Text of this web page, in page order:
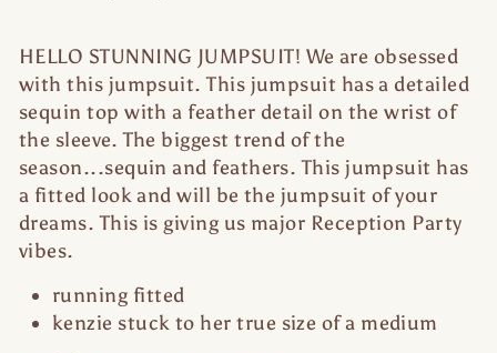
HELLO STUNNING JUMPSUIT! We are obsessed
with this jumpsuit. This jumpsuit has a detailed
sequin top with a feather detail on the wrist of
the sleeve. The biggest trend of the
season...sequin and feathers. This jumpsuit has
a fitted look and will be the jumpsuit of your
dreams. This is giving us major Reception Party
vibes.
running fitted
kenzie stuck to her true size of a medium